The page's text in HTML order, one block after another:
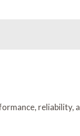
reliability,